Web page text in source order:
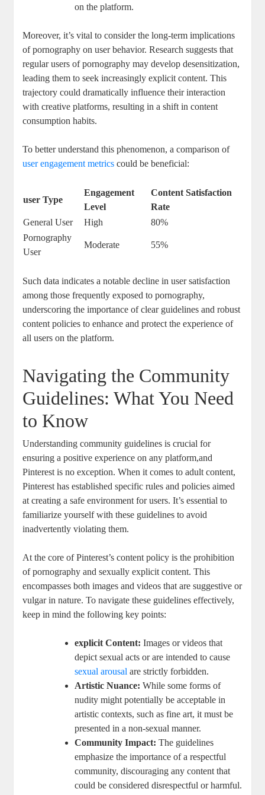
on the platform.
Moreover, ‌it’s vital to consider the long-term implications
⁤of pornography on user behavior.‍ Research suggests that
‌regular‍ users​ of pornography may ⁤develop ⁤desensitization,
leading⁣ them to seek increasingly ‍explicit content. This
trajectory could‍ dramatically influence their interaction
with creative platforms, ‌resulting in a shift in content
‌consumption habits.
To better understand ⁣this phenomenon, ‌a comparison of
userengagement metrics could‌ be beneficial:
user Type
Engagement​
Level
Content⁣ Satisfaction
Rate
General User
High
80%
Pornography
User
Moderate 55%
Such data ‌indicates a notable decline in user ‍satisfaction
among ​those frequently exposed⁣ to pornography,
underscoring the importance of clear⁢ guidelines ‌and ‍robust
content ​policies to enhance and​ protect the experience of⁣
all ⁤users on⁣ the ​platform.
Navigating the Community​
Guidelines: What You Need
to Know
Understanding ‌community⁢ guidelines is ‍crucial for
ensuring a positive‌ experience ‌on ⁢any platform,and
Pinterest is ⁤no exception. When it comes to adult content,
Pinterest has established specific ⁣rules and policies aimed
‍at creating a ⁤safe ‌environment ​for users.‍ It’s essential to
familiarize yourself with these guidelines to avoid
inadvertently violating them.
At ‍the core ​of Pinterest’s ‍content policy is the prohibition⁤
of pornography and sexually explicit⁢ content. This
encompasses⁢ both images and ‌videos ⁢that​ are suggestive⁢ or‌
vulgar in nature. To navigate these guidelines effectively,
keep in ‍mind‌ the following ​key​ points:
explicit⁤ Content: Images or videos that
depict ‍sexual acts⁣ or are intended ⁢to ⁣cause ​
sexual‍ arousal are strictly‌ forbidden.
Artistic Nuance: While some forms of
nudity ‌might potentially⁢ be acceptable in
⁣artistic ‌contexts,⁤ such as fine art, ‍it⁢ must be⁢
presented in a non-sexual manner.
Community ⁢Impact: The⁤ guidelines
emphasize the importance⁤ of ⁤a respectful
⁢community, discouraging ‌any content that
could be⁣ considered disrespectful or‍ harmful.